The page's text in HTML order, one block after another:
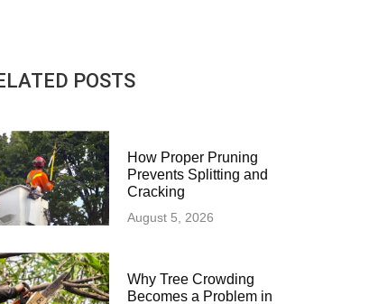
POSTS
How Proper Pruning
Prevents Splitting and
Cracking
August 5, 2026
Why Tree Crowding
Becomes a Problem in